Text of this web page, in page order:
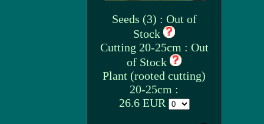
Seeds (3) : Out of
Stock
Cutting 20-25cm : Out
of Stock
Plant (rooted cutting)
20-25cm :
26.6 EUR